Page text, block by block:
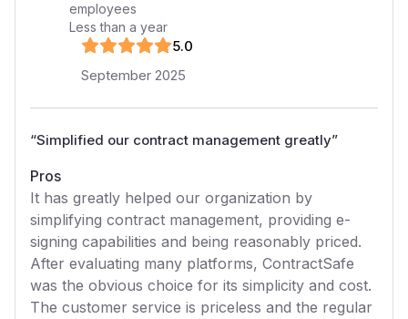
employees
Less than a year
5.0
September 2025
“Simplified our contract management greatly”
Pros
It has greatly helped our organization by
simplifying contract management, providing e-
signing capabilities and being reasonably priced.
After evaluating many platforms, ContractSafe
was the obvious choice for its simplicity and cost.
The customer service is priceless and the regular